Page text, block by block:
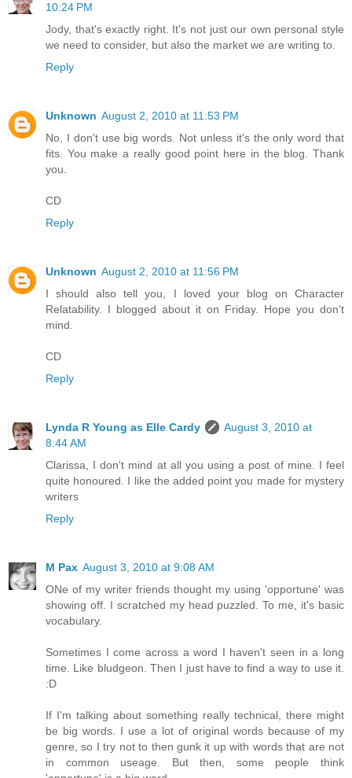
10:24 PM
Jody, that's exactly right. It's not just our own personal style
we need to consider, but also the market we are writing to.
Reply
Unknown August 2, 2010 at 11:53 PM
No, I don't use big words. Not unless it's the only word that
fits. You make a really good point here in the blog. Thank
you.
CD
Reply
Unknown August 2, 2010 at 11:56 PM
I should also tell you, I loved your blog on Character
Relatability. I blogged about it on Friday. Hope you don't
mind.
CD
Reply
Lynda R Young as Elle Cardy
August 3, 2010 at
8:44 AM
Clarissa, I don't mind at all you using a post of mine. I feel
quite honoured. I like the added point you made for mystery
writers
Reply
M Pax August 3, 2010 at 9:08 AM
ONe of my writer friends thought my using 'opportune' was
showing off. I scratched my head puzzled. To me, it's basic
vocabulary.
Sometimes I come across a word I haven't seen in a long
time. Like bludgeon. Then I just have to find a way to use it.
:D
If I'm talking about something really technical, there might
be big words. I use a lot of original words because of my
genre, so I try not to then gunk it up with words that are not
in common useage. But then, some people think